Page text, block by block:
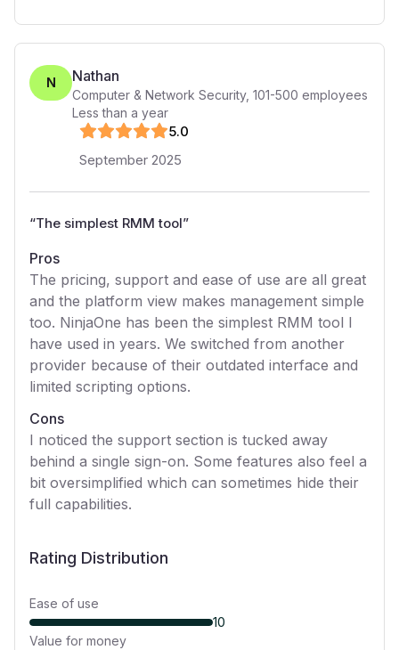
N Nathan
Computer & Network Security, 101-500 employees
Less than a year
5.0
September 2025
“The simplest RMM tool”
Pros
The pricing, support and ease of use are all great
and the platform view makes management simple
too. NinjaOne has been the simplest RMM tool I
have used in years. We switched from another
provider because of their outdated interface and
limited scripting options.
Cons
I noticed the support section is tucked away
behind a single sign-on. Some features also feel a
bit oversimplified which can sometimes hide their
full capabilities.
Rating Distribution
Ease of use
10
Value for money